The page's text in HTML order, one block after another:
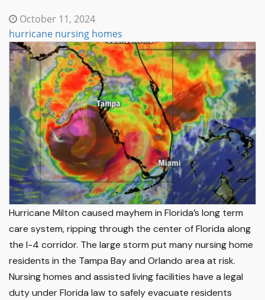
October 11, 2024
hurricane nursing homes
Hurricane Milton caused mayhem in Florida’s long term
care system, ripping through the center of Florida along
the I-4 corridor. The large storm put many nursing home
residents in the Tampa Bay and Orlando area at risk.
Nursing homes and assisted living facilities have a legal
duty under Florida law to safely evacuate residents